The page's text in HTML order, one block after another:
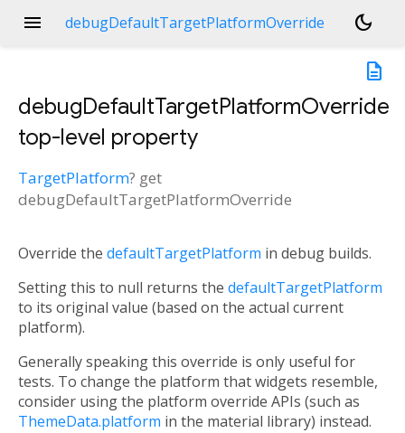
menu debugDefaultTargetPlatformOverride
dark_mode
description
debugDefaultTargetPlatformOverride
top-level property
TargetPlatform? get
debugDefaultTargetPlatformOverride
Override the defaultTargetPlatform in debug builds.
Setting this to null returns the defaultTargetPlatform
to its original value (based on the actual current
platform).
Generally speaking this override is only useful for
tests. To change the platform that widgets resemble,
consider using the platform override APIs (such as
ThemeData.platform in the material library) instead.